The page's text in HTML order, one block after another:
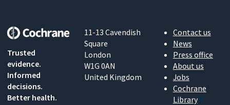
Trusted
evidence.
Informed
decisions.
Better health.
11-13 Cavendish
Square
London
W1G 0AN
United Kingdom
Contact us
News
Press office
About us
Jobs
Cochrane
Library